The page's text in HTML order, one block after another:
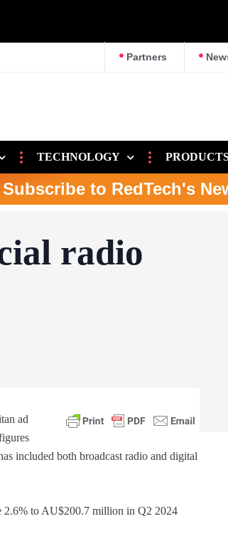
Partners
TECHNOLOGY
to RedTech's
radio
ad
included both broadcast radio and digital
2.6% to AU$200.7 million in Q2 2024